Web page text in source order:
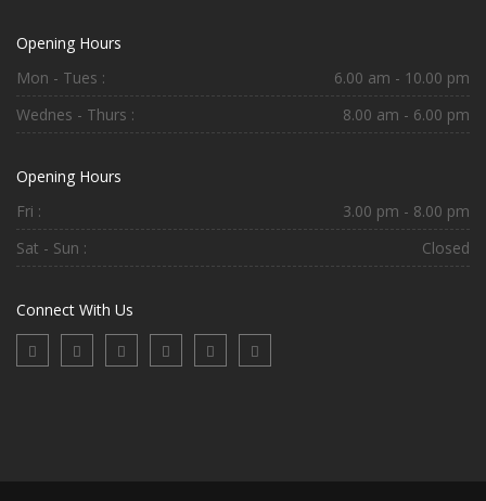
Opening Hours
Mon - Tues :
6.00 am - 10.00 pm
Wednes - Thurs :
8.00 am - 6.00 pm
Opening Hours
Fri :
3.00 pm - 8.00 pm
Sat - Sun :
Closed
Connect With Us